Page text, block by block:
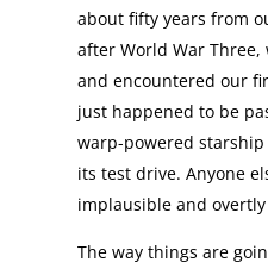
about fifty years from
after World War
and encountered our
just happened to be
warp-powered
its test drive. Anyone
implausible and
The way things are